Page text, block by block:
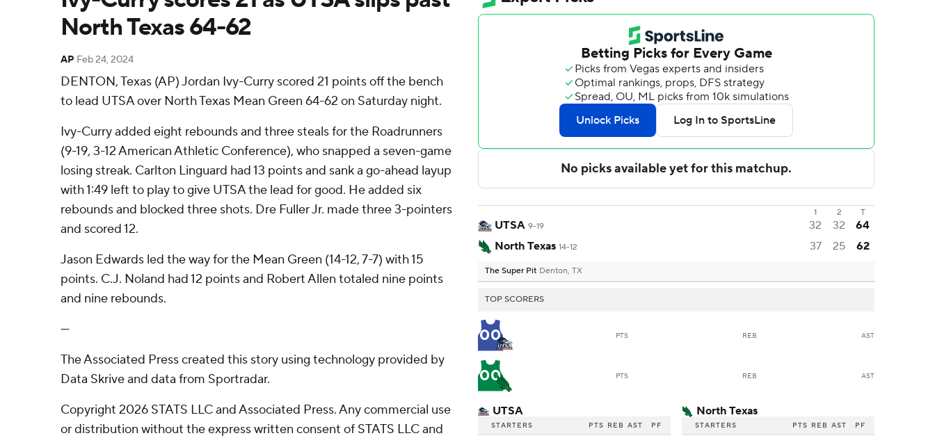
North Texas 64-62
AP Feb 24, 2024
DENTON, Texas (AP) Jordan Ivy-Curry scored 21 points off the bench
to lead UTSA over North Texas Mean Green 64-62 on Saturday night.
Ivy-Curry added eight rebounds and three steals for the Roadrunners
(9-19, 3-12 American Athletic Conference), who snapped a seven-game
losing streak. Carlton Linguard had 13 points and sank a go-ahead layup
with 1:49 left to play to give UTSA the lead for good. He added six
rebounds and blocked three shots. Dre Fuller Jr. made three 3-pointers
and scored 12.
Jason Edwards led the way for the Mean Green (14-12, 7-7) with 15
points. C.J. Noland had 12 points and Robert Allen totaled nine points
and nine rebounds.
---
The Associated Press created this story using technology provided by
Data Skrive and data from Sportradar.
Copyright 2026 STATS LLC and Associated Press. Any commercial use
or distribution without the express written consent of STATS LLC and
1 2 T
UTSA 9-19 32 32
64
North Texas 14-12 37 25 62
The Super Pit Denton, TX
TOP SCORERS
00 PTS REB AST
00 PTS REB AST
UTSA
STARTERS PTS REB AST PF
North Texas
STARTERS PTS REB AST PF